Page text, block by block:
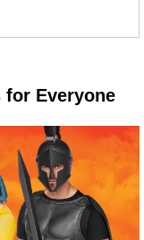
for Everyone